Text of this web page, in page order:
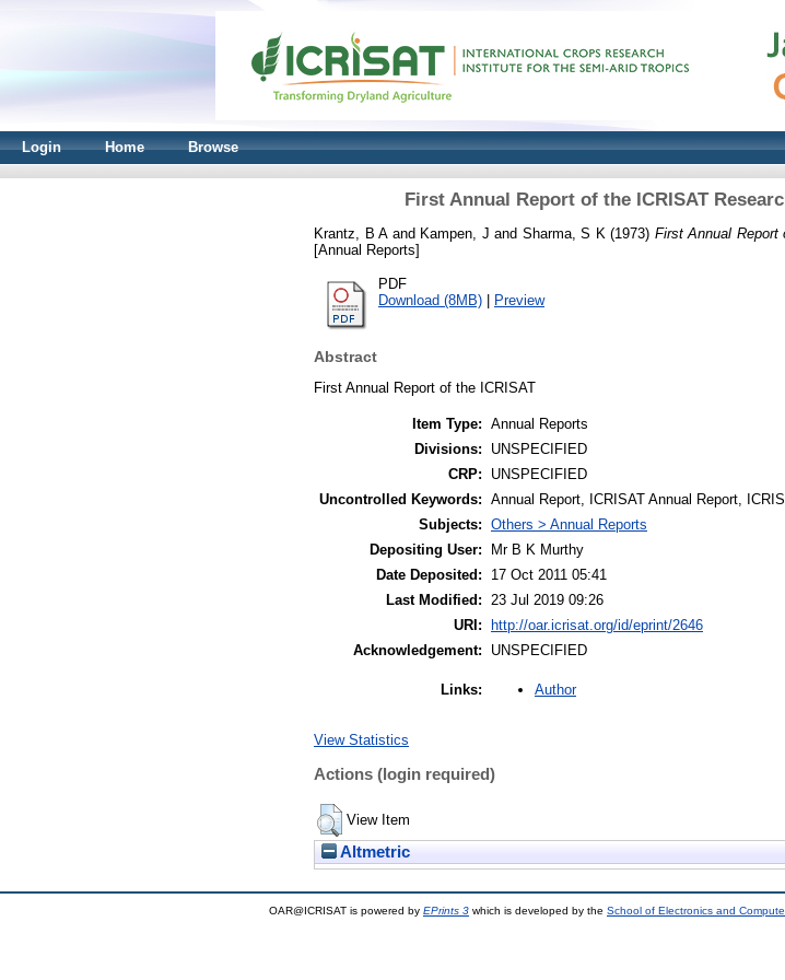
Login Home Browse
First Annual Report of the ICRISAT
Krantz, B Aand Kampen, J and Sharma, S K (1973) First Annual Report
[Annual Reports]
PDF
Download (8MB) | Preview
Abstract
First Annual Report of the ICRISAT
Item Type: Annual Reports
Divisions:
UNSPECIFIED
CRP:
UNSPECIFIED
Uncontrolled Keywords: Annual Report, ICRISAT Annual Report,
Subjects: Others > Annual Reports
Depositing User:
Mr B K Murthy
Date Deposited:
17 Oct 2011 05:41
Last Modified:
23 Jul 2019 09:26
URI:
http://oar.icrisat.org/id/eprint/2646
Acknowledgement:
UNSPECIFIED
Links: Author
View Statistics
Actions (login required)
View Item
Altmetric
OAR@ICRISAT is powered by EPrints 3 which is developed by the School of Electronics and